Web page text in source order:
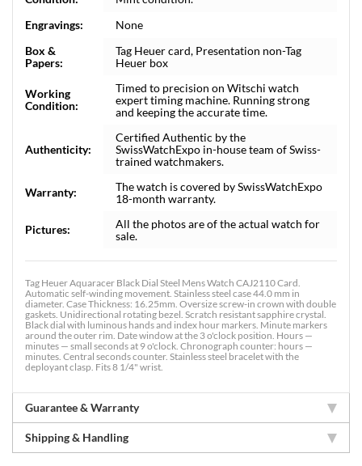
Engravings:
None
Box &
Papers:
Tag Heuer card, Presentation non-Tag
Heuer box
Working
Condition:
Timed to precision on Witschi watch
expert timing machine. Running strong
and keeping the accurate time.
Authenticity:
Certified Authentic by the
SwissWatchExpo in-house team of Swiss-
trained watchmakers.
Warranty:
The watch is covered by SwissWatchExpo
18-month warranty.
Pictures:
All the photos are of the actual watch for
sale.
Tag Heuer Aquaracer Black Dial Steel Mens Watch CAJ2110 Card.
Automatic self-winding movement. Stainless steel case 44.0 mm in
diameter. Case Thickness: 16.25mm. Oversize screw-in crown with double
gaskets. Unidirectional rotating bezel. Scratch resistant sapphire crystal.
Black dial with luminous hands and index hour markers. Minute markers
around the outer rim. Date window at the 3 o'clock position. Hours —
minutes — small seconds at 9 o'clock. Chronograph counter: hours —
minutes. Central seconds counter. Stainless steel bracelet with the
deployant clasp. Fits 8 1/4" wrist.
Guarantee & Warranty
Shipping & Handling